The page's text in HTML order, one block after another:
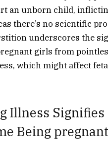
an unborn child,
there’s no scientific
underscores the
girls from
which might affect
Illness Signifies
Being pregnant